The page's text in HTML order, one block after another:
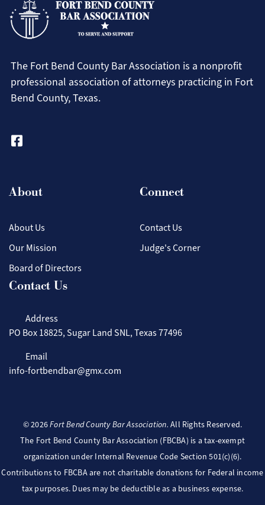
The Fort Bend County Bar Association is a nonprofit
professional association of attorneys practicing in Fort
Bend County, Texas.
About
About Us
Our Mission
Board of Directors
Connect
Contact Us
Judge's Corner
Contact Us
Address
PO Box 18825, Sugar Land SNL, Texas 77496
Email
info-fortbendbar@gmx.com
©2026Fort Bend County Bar Association. All Rights Reserved.
The Fort Bend County Bar Association (FBCBA) is a tax-exempt
organization under Internal Revenue Code Section 501(c)(6).
Contributions to FBCBA are not charitable donations for Federal income
tax purposes. Dues may be deductible as a business expense.